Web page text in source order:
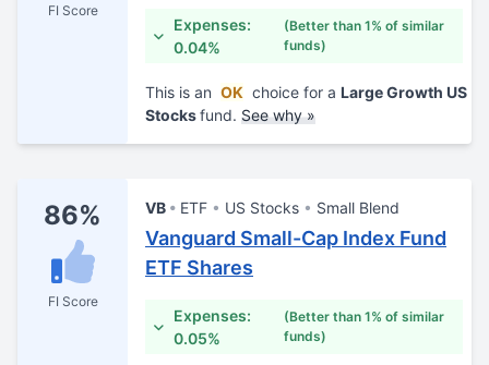
FI Score
Expenses:
0.04%
(Better than 1% of similar
funds)
This is an OK choice for a Large Growth US
Stocksfund. See why »
86%
FI Score
VB ETF US Stocks Small Blend
Vanguard Small-Cap Index Fund
ETF Shares
Expenses:
0.05%
(Better than 1% of similar
funds)